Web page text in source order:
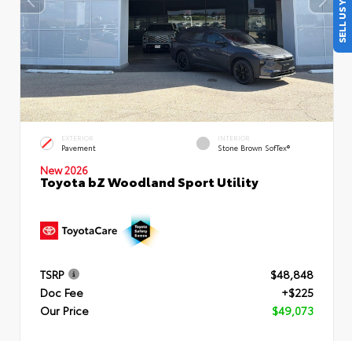
EXTERIOR
Pavement
INTERIOR
Stone Brown SofTex®
New 2026
Toyota bZ Woodland Sport Utility
TSRP
$48,848
Doc Fee
+$225
Our Price
$49,073